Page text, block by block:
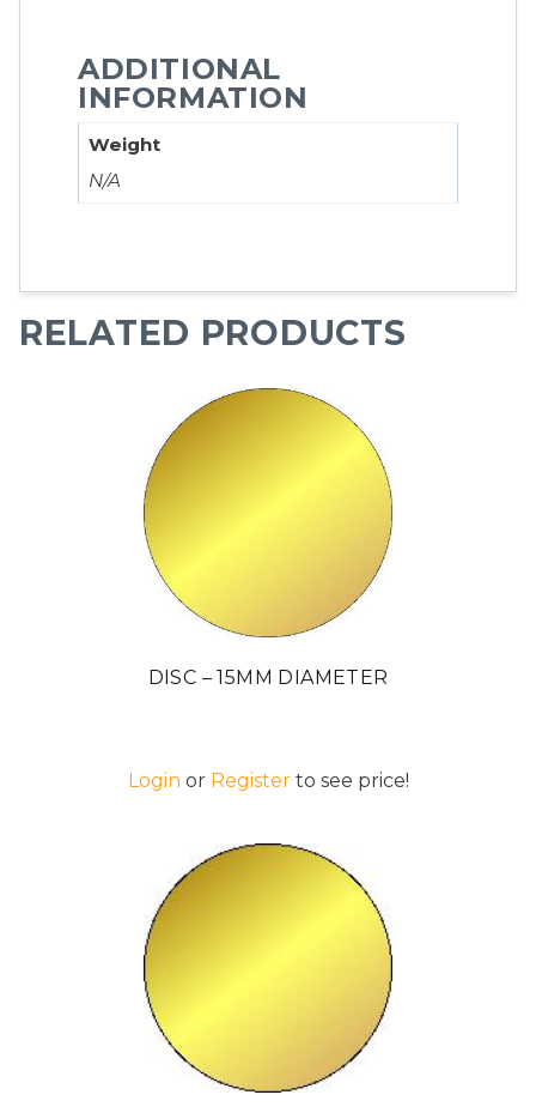
ADDITIONAL
INFORMATION
Weight
N/A
RELATED PRODUCTS
DISC – 15MM DIAMETER
Login or Registerto see price!